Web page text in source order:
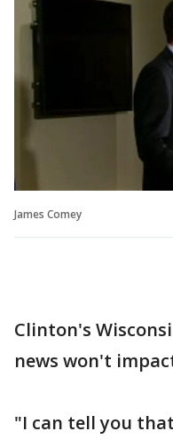
James Comey
Clinton's
news won't
"I can tell you